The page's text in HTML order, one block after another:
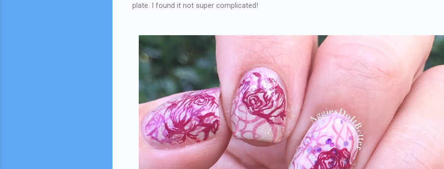
plate. I found it not super complicated!